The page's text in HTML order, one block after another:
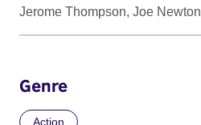
Jerome Thompson, Joe Newton
Genre
Action